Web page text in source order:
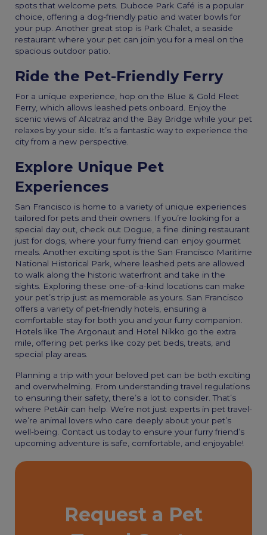
spots that welcome pets. Duboce Park Café is a popular
choice, offering a dog-friendly patio and water bowls for
your pup. Another great stop is Park Chalet, a seaside
restaurant where your pet can join you for a meal on the
spacious outdoor patio.
Ride the Pet-Friendly Ferry
For a unique experience, hop on the Blue & Gold Fleet
Ferry, which allows leashed pets onboard. Enjoy the
scenic views of Alcatraz and the Bay Bridge while your pet
relaxes by your side. It’s a fantastic way to experience the
city from a new perspective.
Explore Unique Pet
Experiences
San Francisco is home to a variety of unique experiences
tailored for pets and their owners. If you’re looking for a
special day out, check out Dogue, a fine dining restaurant
just for dogs, where your furry friend can enjoy gourmet
meals. Another exciting spot is the San Francisco Maritime
National Historical Park, where leashed pets are allowed
to walk along the historic waterfront and take in the
sights. Exploring these one-of-a-kind locations can make
your pet’s trip just as memorable as yours. San Francisco
offers a variety of pet-friendly hotels, ensuring a
comfortable stay for both you and your furry companion.
Hotels like The Argonaut and Hotel Nikko go the extra
mile, offering pet perks like cozy pet beds, treats, and
special play areas.
Planning a trip with your beloved pet can be both exciting
and overwhelming. From understanding travel regulations
to ensuring their safety, there’s a lot to consider. That’s
where PetAir can help. We’re not just experts in pet travel-
we’re animal lovers who care deeply about your pet’s
well-being. Contact us today to ensure your furry friend’s
upcoming adventure is safe, comfortable, and enjoyable!
Request a Pet